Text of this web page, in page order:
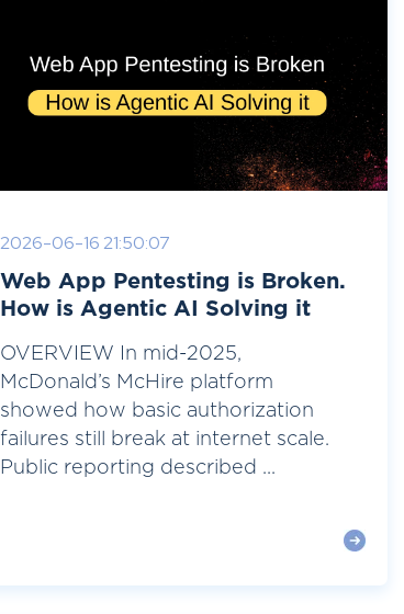
2026-06-16 21:50:07
Web App Pentesting is Broken.
How is Agentic AI Solving it
OVERVIEW In mid-2025,
McDonald’s McHire platform
showed how basic authorization
failures still break at internet scale.
Public reporting described ...